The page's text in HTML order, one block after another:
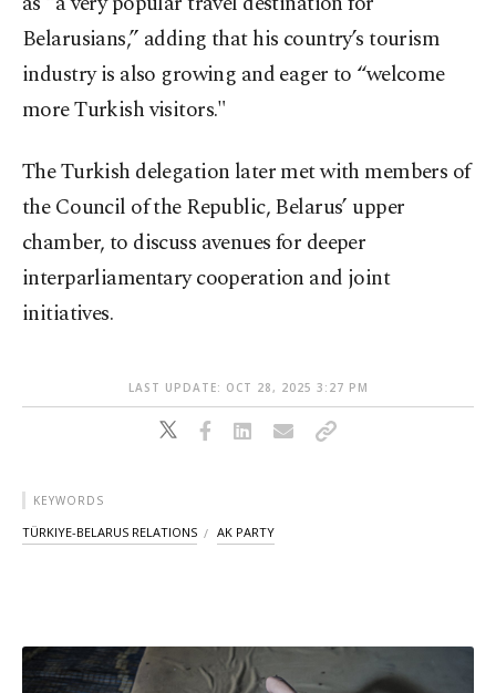
Belarusians,” adding that his country’s tourism
industry is also growing and eager to “welcome
more Turkish visitors."
The Turkish delegation later met with members of
the Council of the Republic, Belarus’ upper
chamber, to discuss avenues for deeper
interparliamentary cooperation and joint
initiatives.
LAST UPDATE: OCT 28, 2025 3:27 PM
KEYWORDS
TÜRKIYE-BELARUS RELATIONS AK PARTY